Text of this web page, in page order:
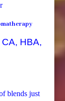
HBA,
blends just